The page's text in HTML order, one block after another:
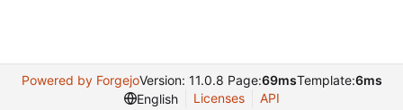
Powered by ForgejoVersion: 11.0.8 Page:69msTemplate:6ms
English
Licenses API